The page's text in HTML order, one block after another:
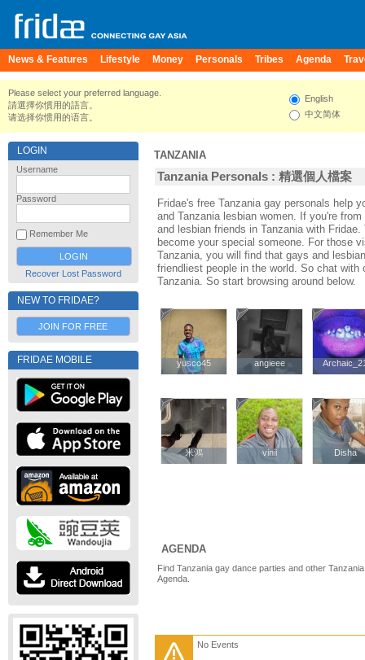
News & Features Lifestyle Money Personals Tribes Agenda
Please select your preferred language.
請選擇你慣用的語言。
请选择你惯用的语言。
English
中文简体
LOGIN
Username
Password
Remember Me
Recover Lost Password
NEW TO FRIDAE?
JOIN FOR FREE
FRIDAE MOBILE
TANZANIA
Tanzania Personals : 精選個人檔案
Fridae's free Tanzania gay personals help
and Tanzania lesbian women. If you're
and lesbian friends in Tanzania with
become your special someone. For those
Tanzania, you will find that gays and
friendliest people in the world. So chat with
Tanzania. So start browsing around below.
yusco45
yusco45 angieee
angieee
米鴻
米鴻 vinii
vinii Disha
Disha
AGENDA
Find Tanzania gay dance parties and other
Agenda.
No Events